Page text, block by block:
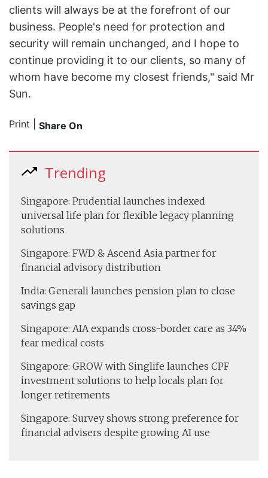
clients will always be at the forefront of our
business. People's need for protection and
security will remain unchanged, and I hope to
continue providing it to our clients, so many of
whom have become my closest friends," said Mr
Sun.
Print Share On
Trending
Singapore: Prudential launches indexed
universal life plan for flexible legacy planning
solutions
Singapore: FWD & Ascend Asia partner for
financial advisory distribution
India: Generali launches pension plan to close
savings gap
Singapore: AIA expands cross-border care as 34%
fear medical costs
Singapore: GROW with Singlife launches CPF
investment solutions to help locals plan for
longer retirements
Singapore: Survey shows strong preference for
financial advisers despite growing AI use